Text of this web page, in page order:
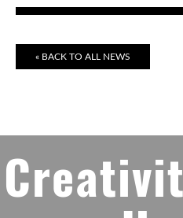
« BACK TO ALL NEWS